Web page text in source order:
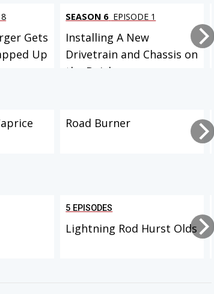
Gets
Up
SEASON 6 EPISODE 1
Installing A New
Drivetrain and Chassis on
the Buick...
Road Burner
5 EPISODES
Lightning Rod Hurst Olds